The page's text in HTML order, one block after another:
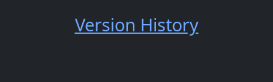
Version History